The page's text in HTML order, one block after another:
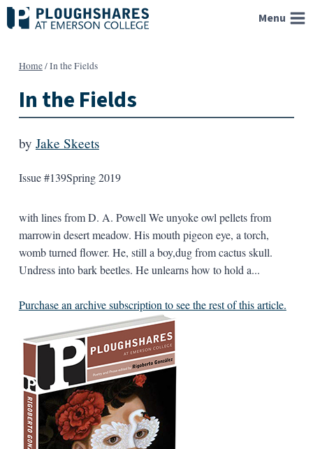
Skip
to
Menu
Home/In the Fields
In the Fields
by Jake Skeets
Issue #139Spring 2019
with lines from D. A. Powell We unyoke owl pellets from
marrowin desert meadow. His mouth pigeon eye, a torch,
womb turned flower. He, still a boy,dug from cactus skull.
Undress into bark beetles. He unlearns how to hold a...
Purchase an archive subscription to see the rest of this article.